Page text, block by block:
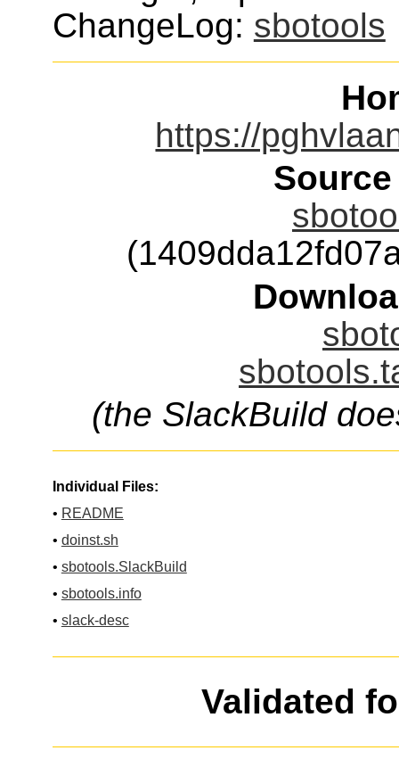
ChangeLog: sbotools
https://
(the SlackBuild
Individual Files:
• README
• doinst.sh
• sbotools.SlackBuild
• sbotools.info
• slack-desc
Validated